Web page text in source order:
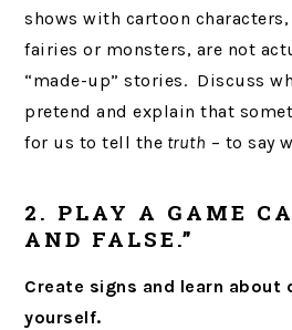
shows with cartoon
fairies or monsters, are not
“made-up” stories. Discuss
pretend and explain that
for us to tell the truth – to say
2. PLAY A GAME
AND FALSE.”
Create signs and learn
yourself.